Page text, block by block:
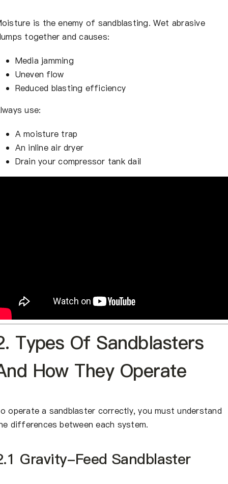
is the enemy of sandblasting. Wet abrasive
together and causes:
Media jamming
Uneven flow
Reduced blasting efficiency
use:
A moisture trap
An inline air dryer
Drain your compressor tank dail
Types Of Sandblasters
How They Operate
operate a sandblaster correctly, you must understand
differences between each system.
Gravity-Feed Sandblaster